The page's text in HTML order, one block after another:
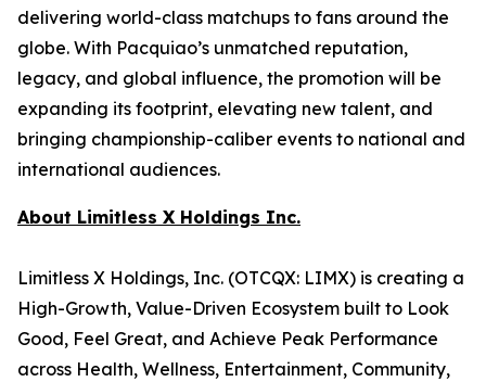
delivering world-class matchups to fans around the
globe. With Pacquiao’s unmatched reputation,
legacy, and global influence, the promotion will be
expanding its footprint, elevating new talent, and
bringing championship-caliber events to national and
international audiences.
About Limitless X Holdings Inc.
Limitless X Holdings, Inc. (OTCQX: LIMX) is creating a
High-Growth, Value-Driven Ecosystem built to Look
Good, Feel Great, and Achieve Peak Performance
across Health, Wellness, Entertainment, Community,